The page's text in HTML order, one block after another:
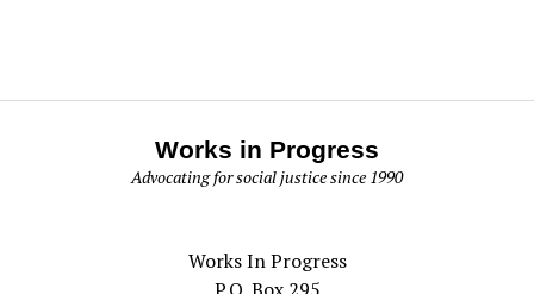
Works in Progress
Advocating for social justice since 1990
Works In Progress